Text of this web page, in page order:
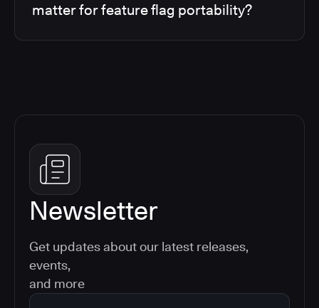
matter for feature flag portability?
Newsletter
Get updates about our latest releases,
events,
and more